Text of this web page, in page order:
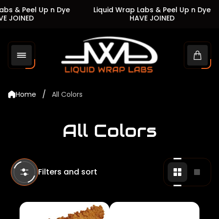
& Peel Up n Dye
Liquid Wrap Labs & Peel Up n Dye
HAVE JOINED
Store
logo"
Cart
Home / All Colors
All Colors
Filters and sort Change
grid
view
grid
view
1